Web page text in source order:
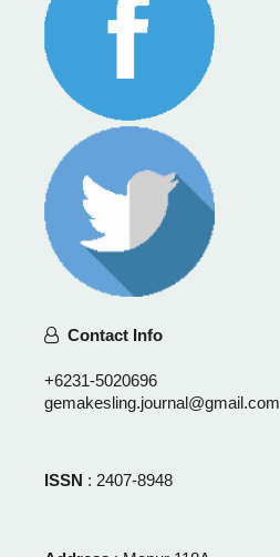
Contact Info
+6231-5020696
gemakesling.journal@gmail.com
ISSN : 2407-8948